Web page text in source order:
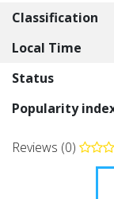
Classification
Local Time
Status
Popularity
Reviews (0)